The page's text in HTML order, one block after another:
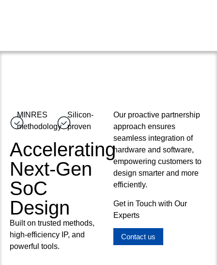
MINRES
methodology
Silicon-
proven
Accelerating
Next-Gen
SoC
Design
Built on trusted methods,
high-efficiency IP, and
powerful tools.
Our proactive partnership
approach ensures
seamless integration of
hardware and software,
empowering customers to
design smarter and more
efficiently.
Get in Touch with Our
Experts
Contact us